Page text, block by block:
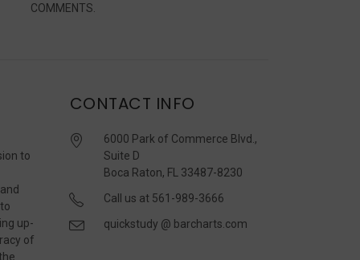
COMMENTS.
to
up-
of
CONTACT INFO
6000 Park of Commerce Blvd.,
Suite D
Boca Raton, FL 33487-8230
Call us at 561-989-3666
quickstudy @ barcharts.com